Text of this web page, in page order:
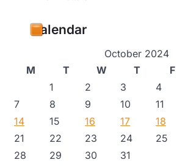
Calendar
October 2024
M
T W T F
1
2 3 4
7
8 9 10 11
14
15 16 17 18
21
22 23 24 25
28
29 30 31